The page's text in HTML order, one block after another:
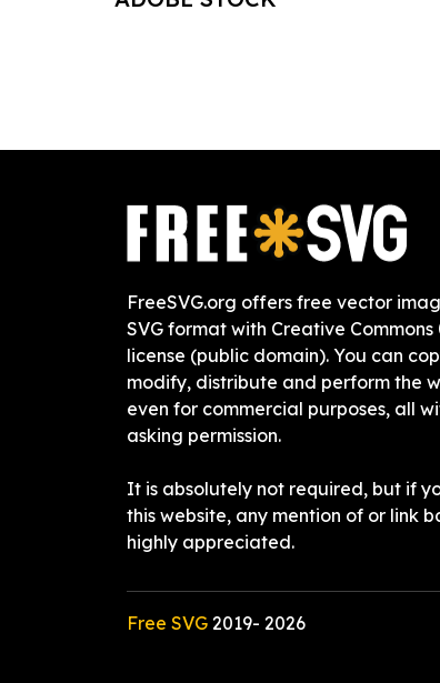
FreeSVG.org offers free vector
SVG format with Creative Commons
license (public domain). You can
modify, distribute and perform the
even for commercial purposes, all
asking permission.
It is absolutely not required, but if
this website, any mention of or link
highly appreciated.
Free SVG 2019- 2026